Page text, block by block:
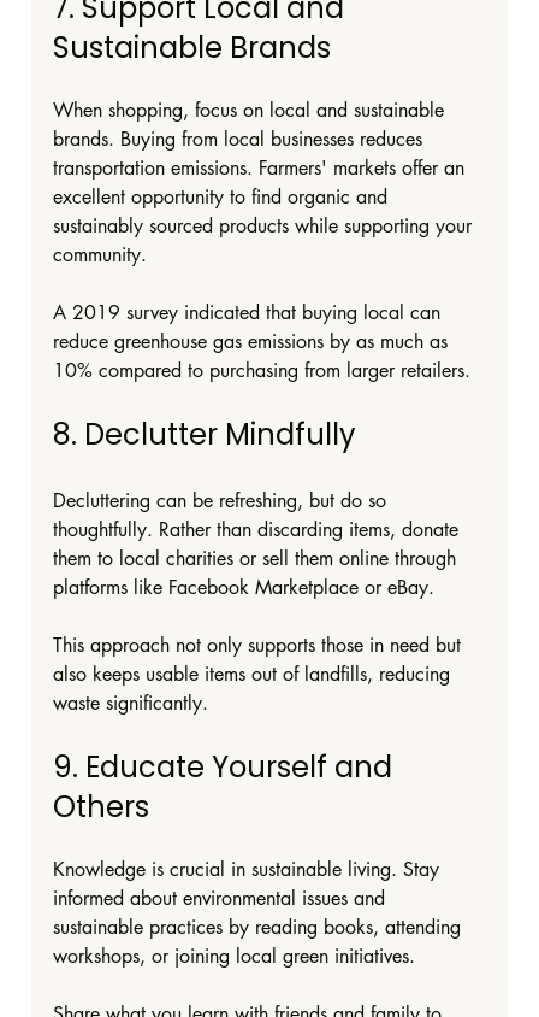
Sustainable Brands
When shopping, focus on local and sustainable
brands. Buying from local businesses reduces
transportation emissions. Farmers' markets offer an
excellent opportunity to find organic and
sustainably sourced products while supporting your
community.
A 2019 survey indicated that buying local can
reduce greenhouse gas emissions by as much as
10% compared to purchasing from larger retailers.
8. Declutter Mindfully
Decluttering can be refreshing, but do so
thoughtfully. Rather than discarding items, donate
them to local charities or sell them online through
platforms like Facebook Marketplace or eBay.
This approach not only supports those in need but
also keeps usable items out of landfills, reducing
waste significantly.
9. Educate Yourself and
Others
Knowledge is crucial in sustainable living. Stay
informed about environmental issues and
sustainable practices by reading books, attending
workshops, or joining local green initiatives.